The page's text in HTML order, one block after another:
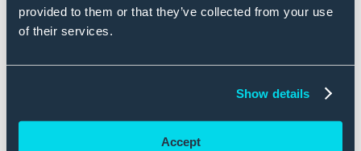
provided to them or that they’ve collected from your use
of their services.
Show details
Accept